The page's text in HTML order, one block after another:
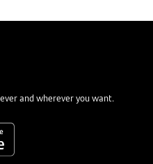
and wherever you want.